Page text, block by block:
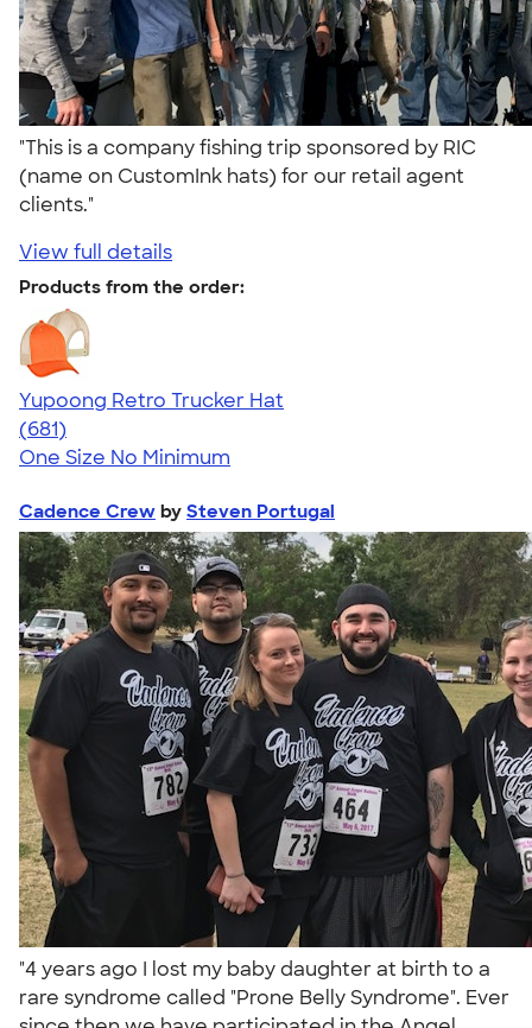
"This is a company fishing trip sponsored by RIC
(name on CustomInk hats) for our retail agent
clients."
View full details
Products from the order:
Yupoong Retro Trucker Hat
4.68
681
(681)
One Size No Minimum
Cadence Crew by Steven Portugal
"4 years ago I lost my baby daughter at birth to a
rare syndrome called "Prone Belly Syndrome". Ever